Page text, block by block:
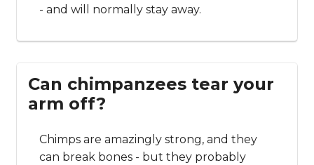
- and will normally stay away.
Can chimpanzees tear your
arm off?
Chimps are amazingly strong, and they
can break bones - but they probably